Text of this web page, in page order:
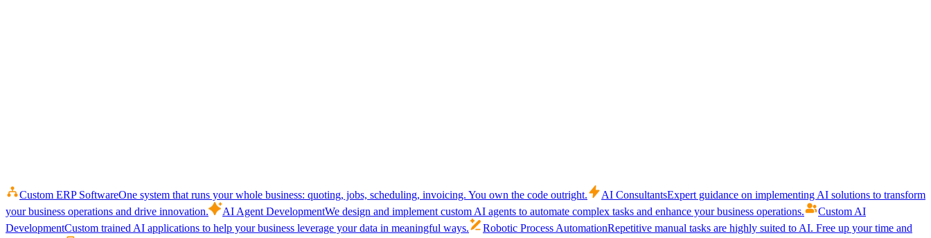
Custom ERP SoftwareOne system that runs your whole business: quoting, jobs, scheduling, invoicing. You own the code outright. AI ConsultantsExpert guidance on implementing AI solutions to transform
your business operations and drive innovation.
AI Agent DevelopmentWe design and implement custom AI agents to automate complex tasks and enhance your business operations.
Custom AI
DevelopmentCustom trained AI applications to help your business leverage your data in meaningful ways. Robotic Process AutomationRepetitive manual tasks are highly suited to AI. Free up your time and